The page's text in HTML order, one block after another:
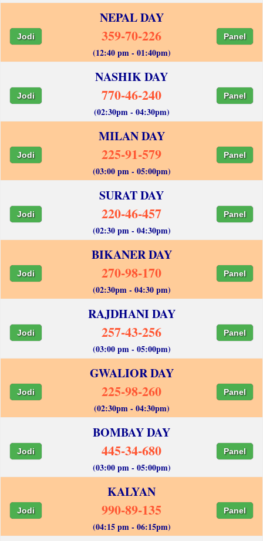
NEPAL DAY
Jodi 359-70-226 Panel
(12:40 pm - 01:40pm)
NASHIK DAY
Jodi 770-46-240 Panel
(02:30pm - 04:30pm)
MILAN DAY
Jodi 225-91-579 Panel
(03:00 pm - 05:00pm)
SURAT DAY
Jodi 220-46-457 Panel
(02:30 pm - 04:30pm)
BIKANER DAY
Jodi 270-98-170 Panel
(02:30pm - 04:30 pm)
RAJDHANI DAY
Jodi 257-43-256 Panel
(03:00 pm - 05:00pm)
GWALIOR DAY
Jodi 225-98-260 Panel
(02:30pm - 04:30pm)
BOMBAY DAY
Jodi 445-34-680 Panel
(03:00 pm - 05:00pm)
KALYAN
Jodi 990-89-135 Panel
(04:15 pm - 06:15pm)